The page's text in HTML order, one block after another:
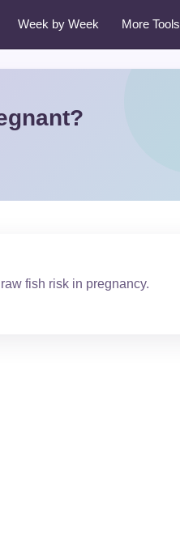
Week by Week More Tools
fish risk in pregnancy.